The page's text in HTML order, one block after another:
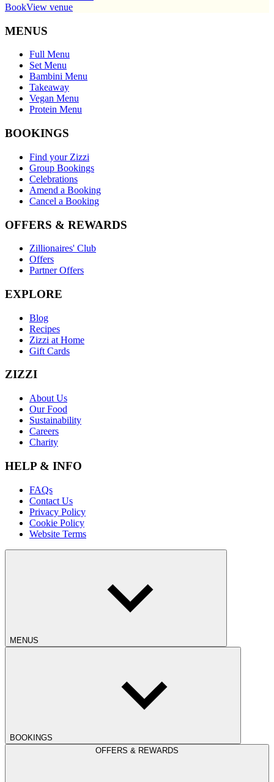
BookView venue
MENUS
Full Menu
Set Menu
Bambini Menu
Takeaway
Vegan Menu
Protein Menu
BOOKINGS
Find your Zizzi
Group Bookings
Celebrations
Amend a Booking
Cancel a Booking
OFFERS & REWARDS
Zillionaires' Club
Offers
Partner Offers
EXPLORE
Blog
Recipes
Zizzi at Home
Gift Cards
ZIZZI
About Us
Our Food
Sustainability
Careers
Charity
HELP & INFO
FAQs
Contact Us
Privacy Policy
Cookie Policy
Website Terms
MENUS
BOOKINGS
OFFERS & REWARDS